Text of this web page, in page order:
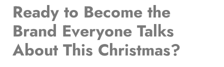
Ready to Become the
Brand Everyone Talks
About This Christmas?